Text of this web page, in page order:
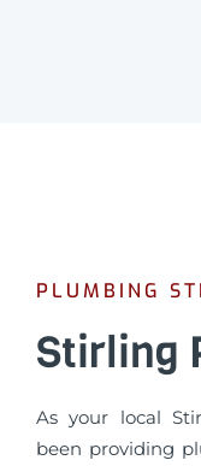
PLUMBING
Stirling
As your local
been providing